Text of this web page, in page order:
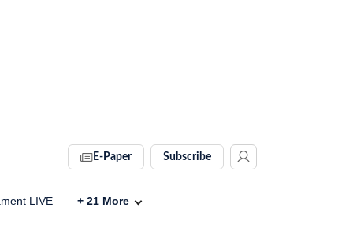
E-Paper Subscribe
LIVE + 21 More